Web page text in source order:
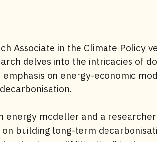
Associate in the Climate Policy
delves into the intricacies of
on energy-economic
energy modeller and a
on building long-term